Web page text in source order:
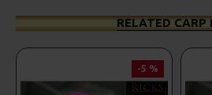
RELATED CARP
-5 %